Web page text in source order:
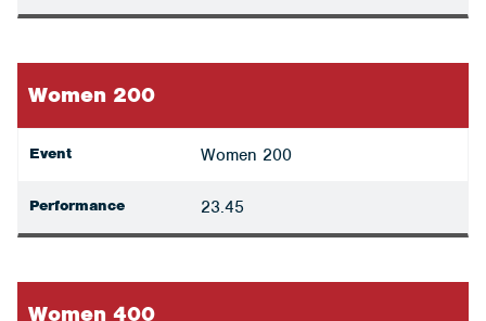
Women 200
Event Women 200
Performance 23.45
Women 400